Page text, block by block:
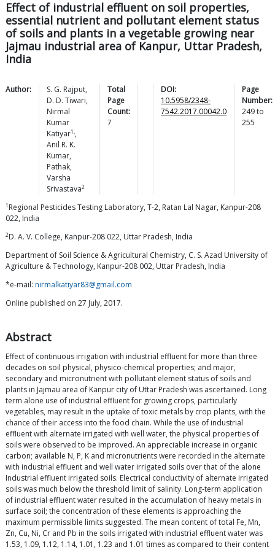
Effect of industrial effluent on soil properties,
essential nutrient and pollutant element status
of soils and plants in a vegetable growing near
Jajmau industrial area of Kanpur, Uttar Pradesh,
India
Author: S. G. Rajput,
D. D. Tiwari,
Nirmal
Kumar
Katiyar1,,
Anil R. K.
Kumar,
Pathak,
Varsha
Srivastava2
Total
Page
Count:
7
DOI:
10.5958/2348-
7542.2017.00042.0
Page
Number:
249to
255
1 Regional Pesticides Testing Laboratory, T-2, Ratan Lal Nagar, Kanpur-208
022, India
2D. A. V. College, Kanpur-208 022, Uttar Pradesh, India
Department of Soil Science & Agricultural Chemistry, C. S. Azad University of
Agriculture & Technology, Kanpur-208 002, Uttar Pradesh, India
*e-mail: nirmalkatiyar83@gmail.com
Online published on 27 July, 2017.
Abstract
Effect of continuous irrigation with industrial effluent for more than three
decades on soil physical, physico-chemical properties; and major,
secondary and micronutrient with pollutant element status of soils and
plants in Jajmau area of Kanpur city of Uttar Pradesh was ascertained. Long
term alone use of industrial effluent for growing crops, particularly
vegetables, may result in the uptake of toxic metals by crop plants, with the
chance of their access into the food chain. While the use of industrial
effluent with alternate irrigated with well water, the physical properties of
soils were observed to be improved. An appreciable increase in organic
carbon; available N, P, K and micronutrients were recorded in the alternate
with industrial effluent and well water irrigated soils over that of the alone
Industrial effluent irrigated soils. Electrical conductivity of alternate irrigated
soils was much below the threshold limit of salinity. Long-term application
of industrial effluent water resulted in the accumulation of heavy metals in
surface soil; the concentration of these elements is approaching the
maximum permissible limits suggested. The mean content of total Fe, Mn,
Zn, Cu, Ni, Cr and Pb in the soils irrigated with industrial effluent water was
1.53, 1.09, 1.12, 1.14, 1.01, 1.23 and 1.01 times as compared to their content